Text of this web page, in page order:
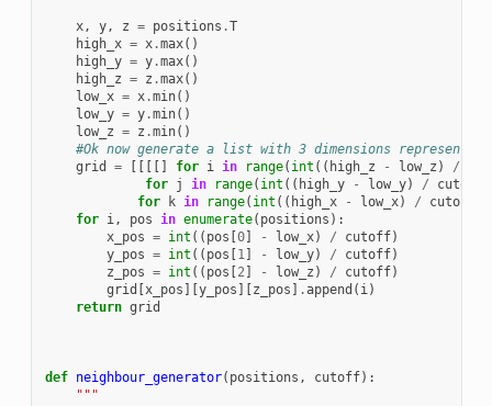
x, y, z = positions .T
high_x = x.max()
high_y = y.max()
high_z = z .max()
low_x = x.min()
low_y = y.min()
low_z = z .min()
#Ok now generate a list with 3 dimensions
grid
= for i in range( int (( high_z - low_z ) /
for
j in range( int (( high_y - low_y) / cutoff
for
k in range( int (( high_x - low_x) / cutoff
for
i, pos in enumerate( positions ):
x_pos = int (( pos 0] - low_x) / cutoff)
y_pos = int (( pos 1] - low_y) / cutoff)
z_pos = int (( pos 2] - low_z ) / cutoff)
grid
x_pos y_pos z_pos .append ( i)
return grid
def neighbour_generator( positions , cutoff):
"""